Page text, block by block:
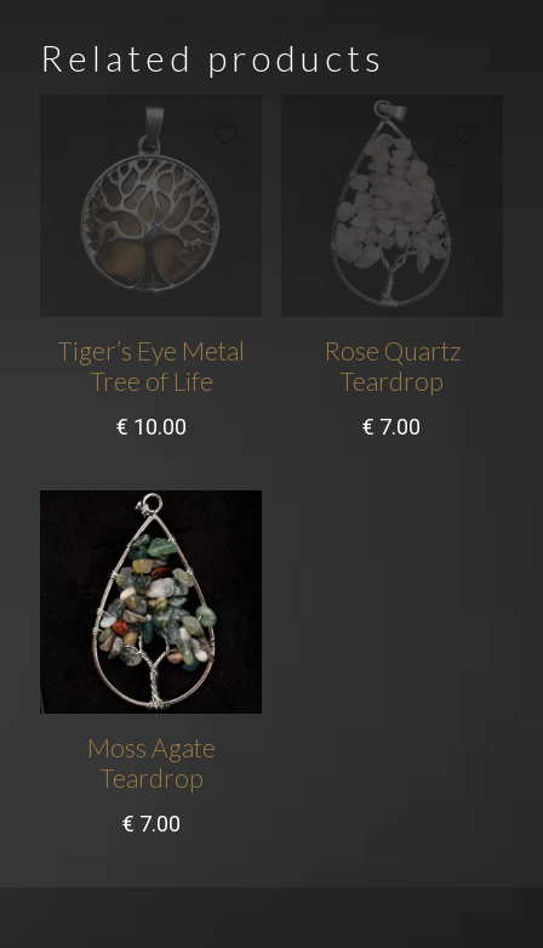
Related products
Tiger’s Eye Metal
Tree of Life
€ 10.00
Rose Quartz
Teardrop
€ 7.00
Moss Agate
Teardrop
€ 7.00